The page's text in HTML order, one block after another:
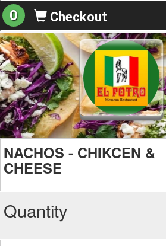
0 Checkout
NACHOS - CHIKCEN &
CHEESE
Quantity